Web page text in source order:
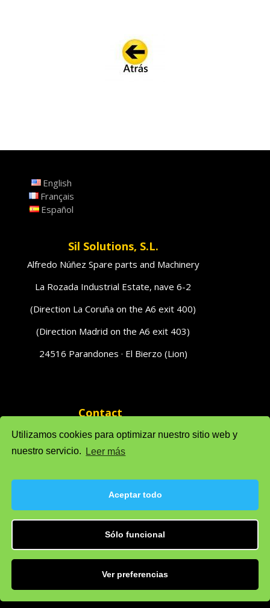
Utilizamos cookies para optimizar nuestro sitio web y
nuestro servicio.
Leer más
Aceptar todo
Sólo funcional
Ver preferencias
English
Français
Español
Sil Solutions, S.L.
Alfredo Núñez Spare parts and Machinery
La Rozada Industrial Estate, nave 6-2
(Direction La Coruña on the A6 exit 400)
(Direction Madrid on the A6 exit 403)
24516 Parandones · El Bierzo (Lion)
Contact
phones 616951796 · 616951793
Sales: solufredo@gmail.com
Privacy Policy
Cookie policy (EU)
Legal warning
Developed byIT Department, S.L.